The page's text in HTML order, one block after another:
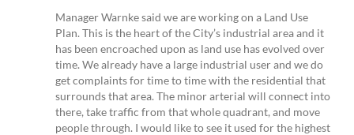
Manager Warnke said we are working on a Land Use
Plan. This is the heart of the City’s industrial area and it
has been encroached upon as land use has evolved over
time. We already have a large industrial user and we do
get complaints for time to time with the residential that
surrounds that area. The minor arterial will connect into
there, take traffic from that whole quadrant, and move
people through. I would like to see it used for the highest